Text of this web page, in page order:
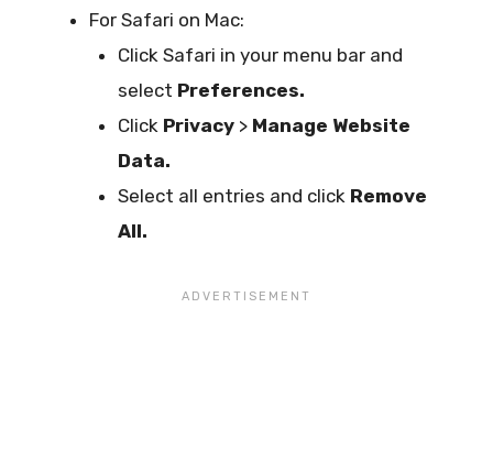
For Safari on Mac:
Click Safari in your menu bar and
select Preferences.
Click Privacy> Manage Website
Data.
Select all entries and click Remove
All.